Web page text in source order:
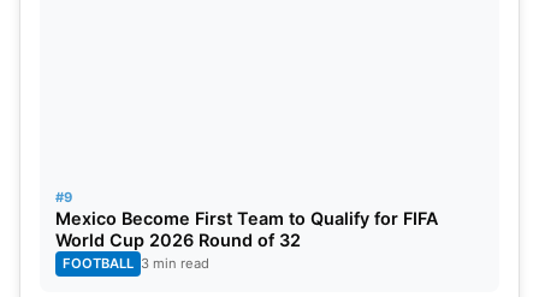
#9
Mexico Become First Team to Qualify for FIFA
World Cup 2026 Round of 32
FOOTBALL 3 min read